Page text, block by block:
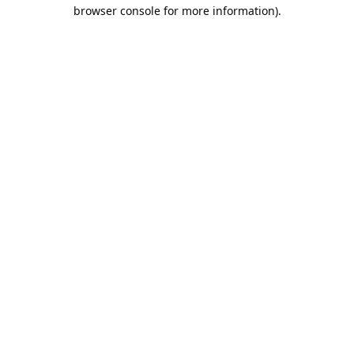
browser console for more information).